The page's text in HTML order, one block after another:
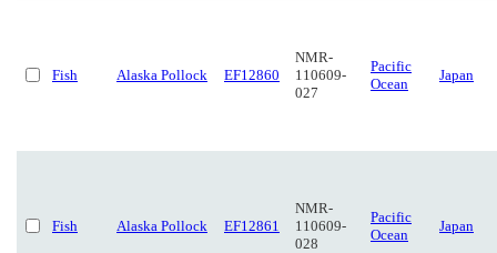
Fish Alaska Pollock EF12860
NMR-
110609-
027
Pacific
Ocean
Japan
Fish Alaska Pollock EF12861
NMR-
110609-
028
Pacific
Ocean
Japan